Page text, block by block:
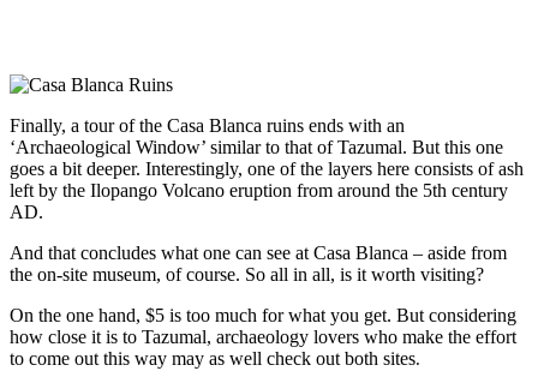
Finally, a tour of the Casa Blanca ruins ends with an
‘Archaeological Window’ similar to that of Tazumal. But this one
goes a bit deeper. Interestingly, one of the layers here consists of ash
left by the Ilopango Volcano eruption from around the 5th century
AD.
And that concludes what one can see at Casa Blanca – aside from
the on-site museum, of course. So all in all, is it worth visiting?
On the one hand, $5 is too much for what you get. But considering
how close it is to Tazumal, archaeology lovers who make the effort
to come out this way may as well check out both sites.